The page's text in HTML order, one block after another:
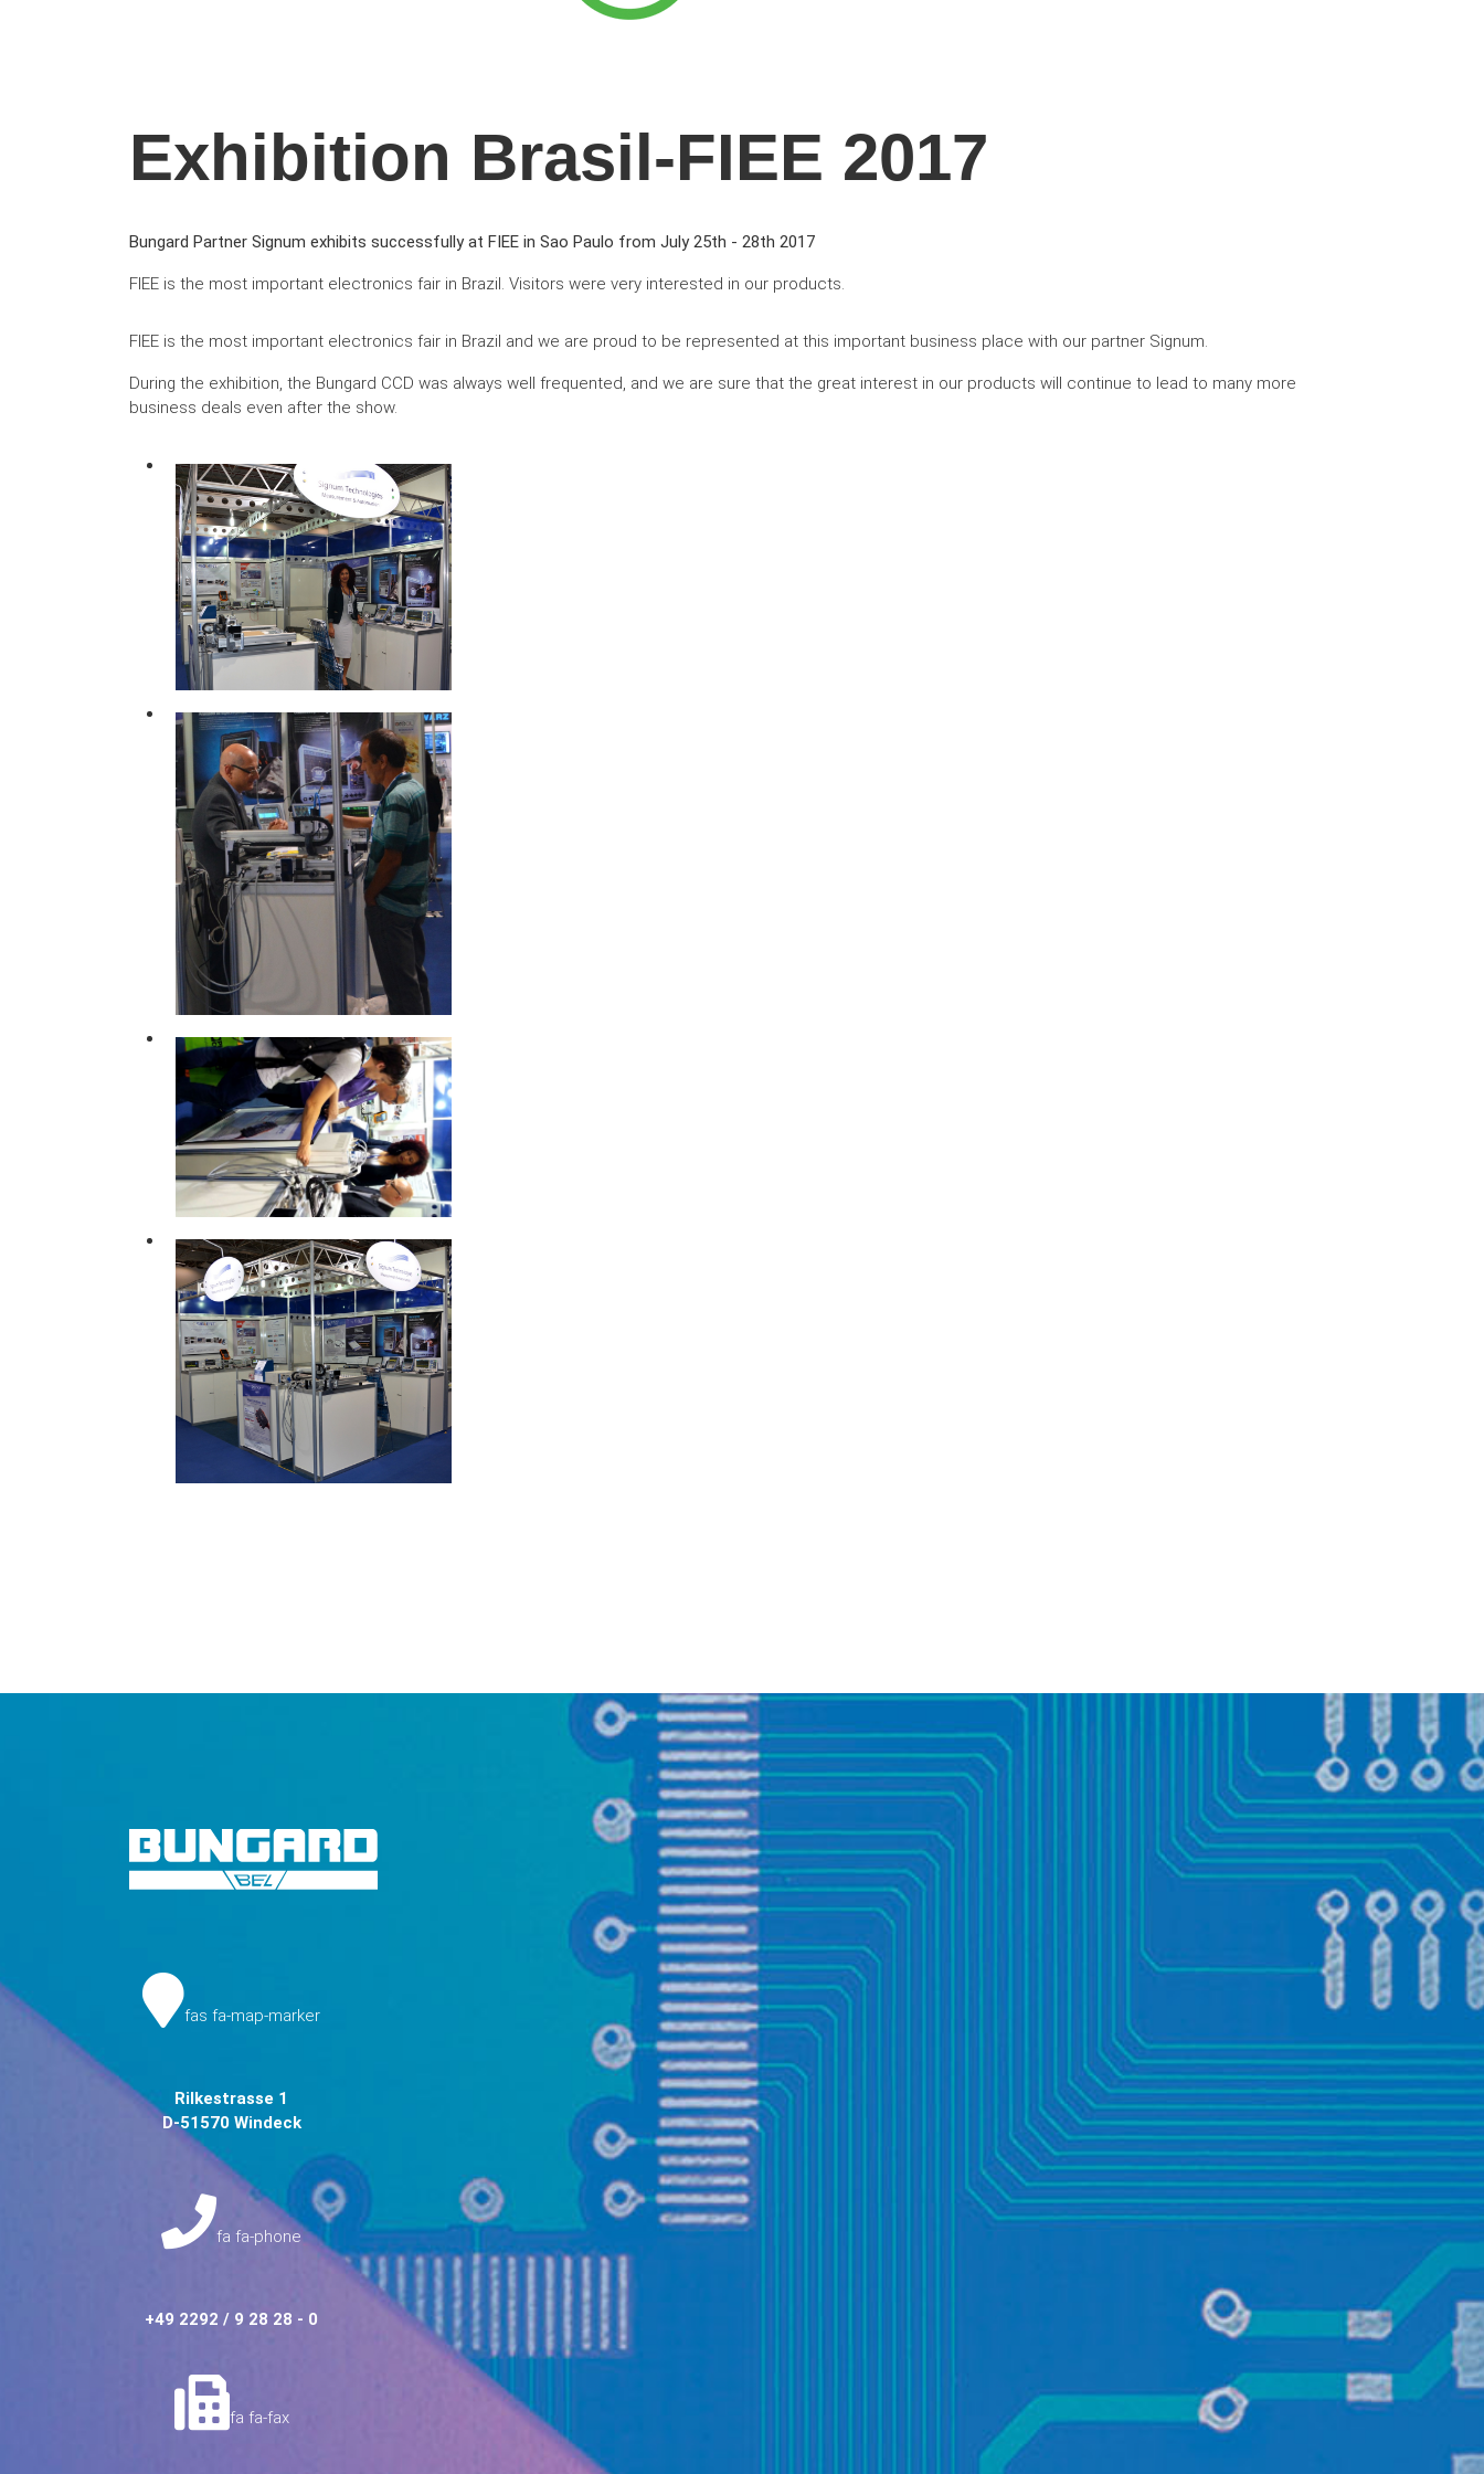
Exhibition Brasil-FIEE 2017
Bungard Partner Signum exhibits successfully at FIEE in Sao Paulo from July 25th - 28th 2017
FIEE is the most important electronics fair in Brazil. Visitors were very interested in our products.
FIEE is the most important electronics fair in Brazil and we are proud to be represented at this important business place with our partner Signum.
During the exhibition, the Bungard CCD was always well frequented, and we are sure that the great interest in our products will continue to lead to many more
business deals even after the show.
fas fa-map-marker
Rilkestrasse 1
D-51570 Windeck
fa fa-phone
+49 2292 / 9 28 28 - 0
fa fa-fax